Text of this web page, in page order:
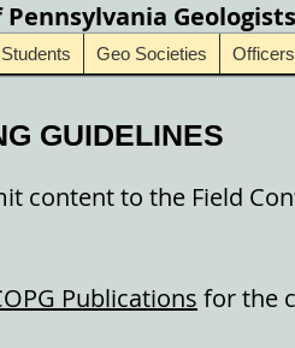
Students Geo Societies Officers
Geologists
GUIDELINES
content to the Field
Publications for the